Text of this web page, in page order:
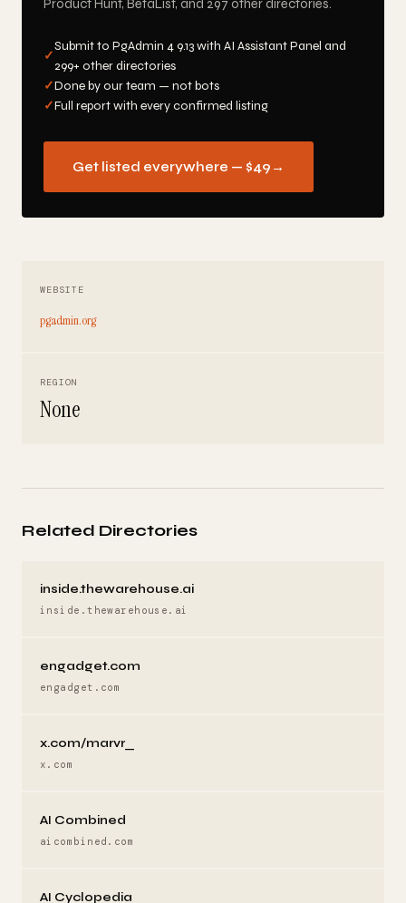
Product Hunt, BetaList, and 297 other directories.
✓
Submit to PgAdmin 4 9.13 with AI Assistant Panel and
299+ other directories
✓Done by our team — not bots
✓Full report with every confirmed listing
Get listed everywhere — $49 →
WEBSITE
pgadmin.org
REGION
None
Related Directories
inside.thewarehouse.ai
inside.thewarehouse.ai
engadget.com
engadget.com
x.com/marvr_
x.com
AI Combined
aicombined.com
AI Cyclopedia